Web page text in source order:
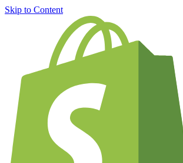
Skip to Content